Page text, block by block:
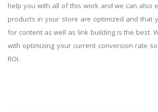
help you with all of this work and we can also
products in your store are optimized and that
for content as well as link building is the best.
with optimizing your current conversion rate
ROI.